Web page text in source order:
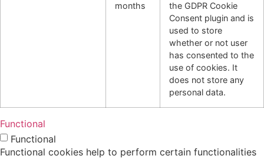
months
the GDPR Cookie
Consent plugin and is
used to store
whether or not user
has consented to the
use of cookies. It
does not store any
personal data.
Functional
Functional
Functional cookies help to perform certain functionalities